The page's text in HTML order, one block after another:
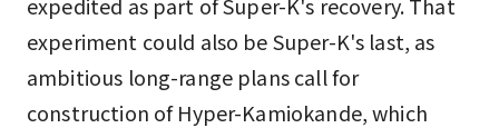
experiment could also be Super-K's last, as
ambitious long-range plans call for
construction of Hyper-Kamiokande, which